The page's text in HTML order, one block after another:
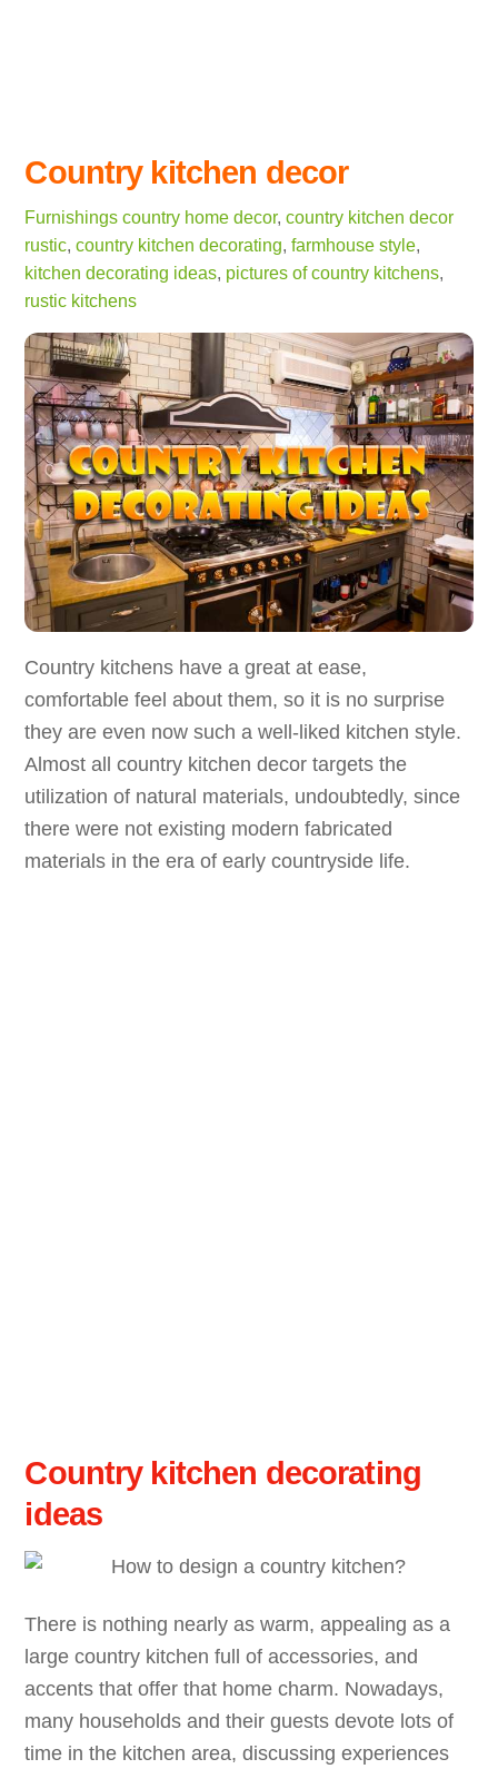
Country kitchen decor
Furnishings country home decor,country kitchen decor
rustic,country kitchen decorating,farmhouse style,
kitchen decorating ideas, pictures of country kitchens,
rustic kitchens
Country kitchens have a great at ease,
comfortable feel about them, so it is no surprise
they are even now such a well-liked kitchen style.
Almost all country kitchen decor targets the
utilization of natural materials, undoubtedly, since
there were not existing modern fabricated
materials in the era of early countryside life.
Country kitchen decorating
ideas
There is nothing nearly as warm, appealing as a
large country kitchen full of accessories, and
accents that offer that home charm. Nowadays,
many households and their guests devote lots of
time in the kitchen area, discussing experiences